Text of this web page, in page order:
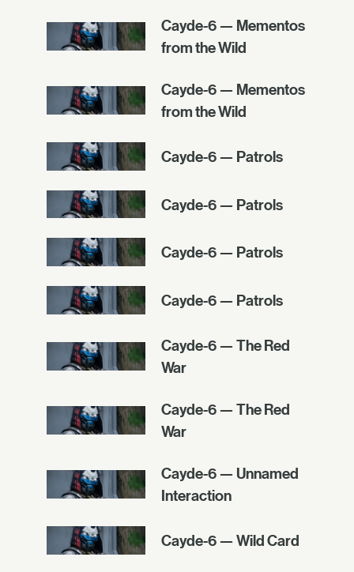
Cayde-6 — Mementos
from the Wild
Cayde-6 — Mementos
from the Wild
Cayde-6 — Patrols
Cayde-6 — Patrols
Cayde-6 — Patrols
Cayde-6 — Patrols
Cayde-6 — The Red
War
Cayde-6 — The Red
War
Cayde-6 — Unnamed
Interaction
Cayde-6 — Wild Card